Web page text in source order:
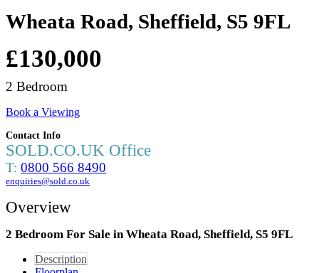
Wheata Road, Sheffield, S5 9FL
£130,000
2 Bedroom
Book a Viewing
Contact Info
SOLD.CO.UK Office
T: 0800 566 8490
enquiries@sold.co.uk
Overview
2 Bedroom For Sale in Wheata Road, Sheffield, S5 9FL
Description